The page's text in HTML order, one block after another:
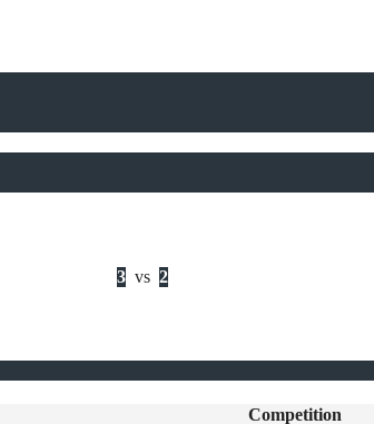
3 vs 2
Competition